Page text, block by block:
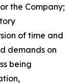
the Company;
of time and
demands on
being